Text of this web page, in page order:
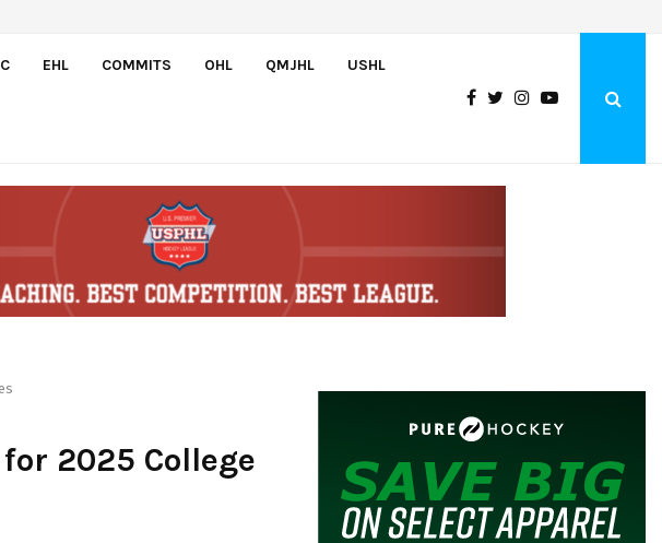
EHL COMMITS OHL QMJHL USHL
2025 College